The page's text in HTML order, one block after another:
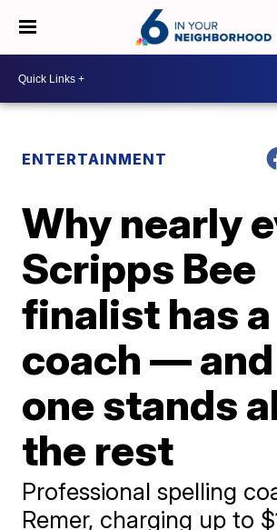
ENTERTAINMENT
Why nearly
Scripps Bee
finalist has a
coach —
one stands
the rest
Professional spelling
Remer, charging up to